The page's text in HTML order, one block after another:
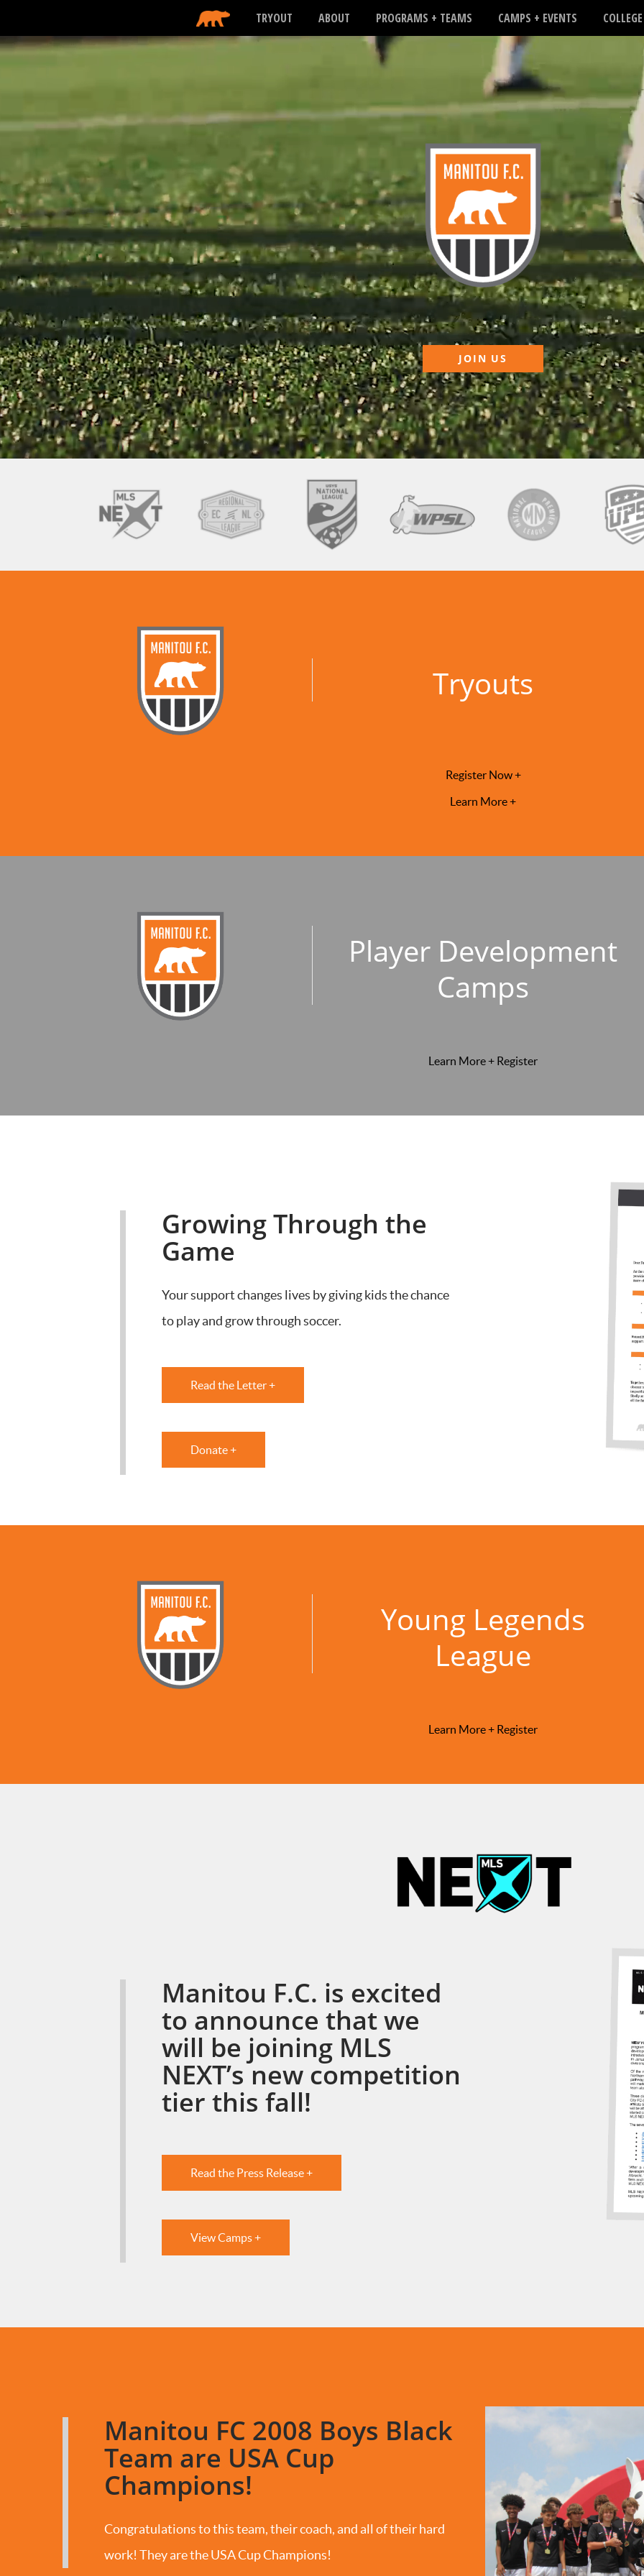
TRYOUT ABOUT PROGRAMS + TEAMS CAMPS + EVENTS
JOIN US
Tryouts
Register Now +
Learn More +
Player Development
Camps
Learn More + Register
Growing Through the
Game
Your support changes lives by giving kids the chance
to play and grow through soccer.
Read the Letter +
Donate +
Young Legends
League
Learn More + Register
Manitou F.C. is excited
to announce that we
will be joining MLS
NEXT’s new competition
tier this fall!
Read the Press Release +
View Camps +
Manitou FC 2008 Boys Black
Team are USA Cup
Champions!
Congratulations to this team, their coach, and all of their hard
work! They are the USA Cup Champions!